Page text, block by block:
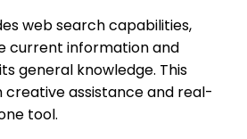
web search capabilities,
current information and
general knowledge. This
creative assistance and real-
tool.